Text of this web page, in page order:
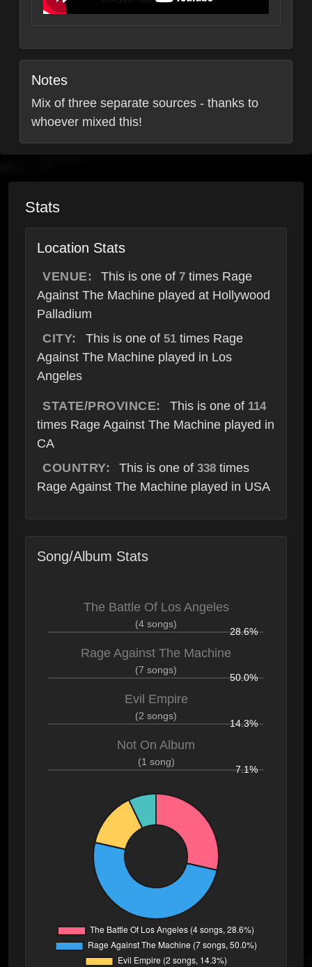
Notes
Mix of three separate sources - thanks to
whoever mixed this!
Stats
Location Stats
VENUE: This is one of 7 times Rage
Against The Machine played at Hollywood
Palladium
CITY:
This is one of 51times Rage
Against The Machine played in Los
Angeles
STATE/PROVINCE: This is one of 114
times Rage Against The Machine played in
CA
COUNTRY:
This is one of 338 times
Rage Against The Machine played in USA
Song/Album Stats
The Battle Of Los Angeles
(4 songs)
28.6%
Rage Against The Machine
(7 songs)
50.0%
Evil Empire
(2 songs)
14.3%
Not On Album
(1 song)
7.1%